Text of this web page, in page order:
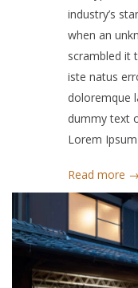
industry’s
when an
scrambled it
iste natus
doloremque
dummy text
Lorem
Read more →